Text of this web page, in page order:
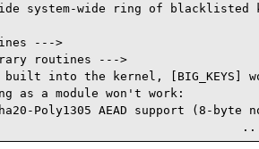
system-wide ring of blacklisted keys
--->
routines --->
built into the kernel, [BIG_KEYS]
as a module won't work:
Poly1305 AEAD support (8-